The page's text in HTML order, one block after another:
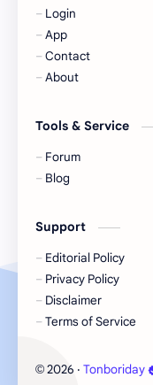
KIIRAS
Korea
Liu Yifei
Mew Suppasit
Nagano Mei
SGO48
Login
App
Contact
About
Tools & Service
Forum
Blog
Support
Editorial Policy
Privacy Policy
Disclaimer
Terms of Service
© 2026 ‧ Tonboriday